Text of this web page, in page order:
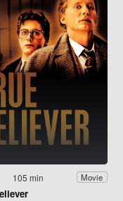
105 min Movie